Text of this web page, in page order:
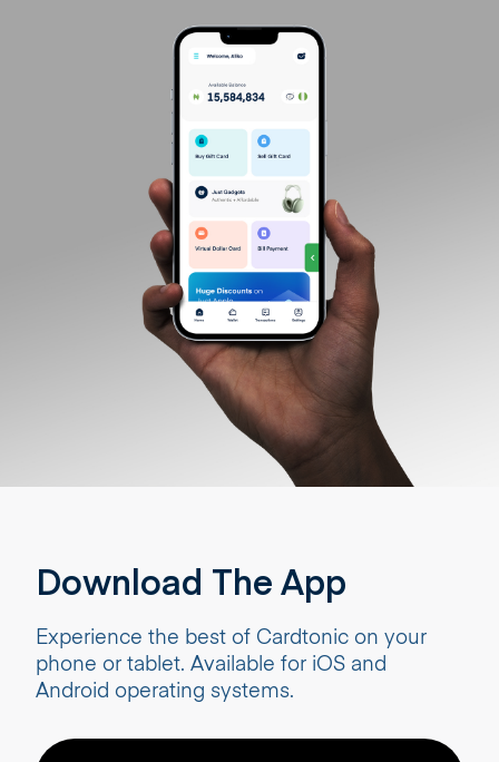
Download The App
Experience the best of Cardtonic on your
phone or tablet. Available for iOS and
Android operating systems.